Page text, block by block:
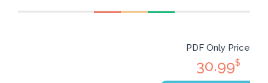
PDF Only Price
30.99$